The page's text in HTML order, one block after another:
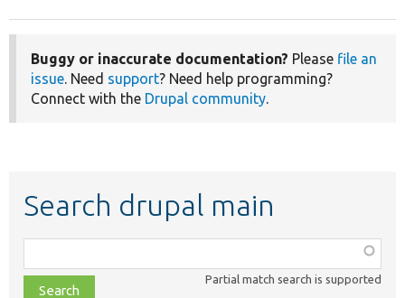
Buggy or inaccurate documentation? Please file an
issue. Need support? Need help programming?
Connect with the Drupal community.
Search drupal main
class,
file,
Partial match search is supported